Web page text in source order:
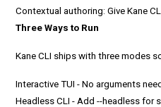
Contextual authoring: Give Kane
Three Ways to Run
Kane CLI ships with three modes
Interactive TUI - No arguments
Headless CLI - Add --headless for